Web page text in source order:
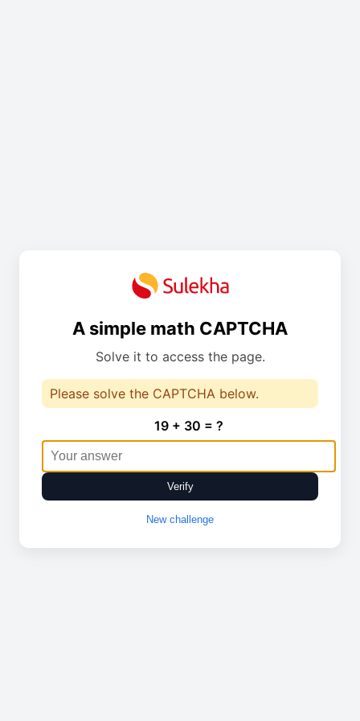
A simple math CAPTCHA
Solve it to access the page.
Please solve the CAPTCHA below.
19 + 30 = ?
Verify
New challenge